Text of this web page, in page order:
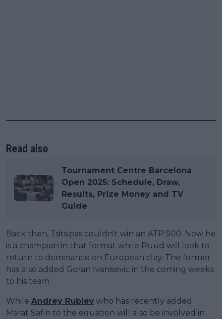
Read also
Tournament Centre Barcelona
Open 2025: Schedule, Draw,
Results, Prize Money and TV
Guide
Back then, Tsitsipas couldn't win an ATP 500. Now he
is a champion in that format while Ruud will look to
return to dominance on European clay. The former
has also added Goran Ivanisevic in the coming weeks
to his team.
While Andrey Rublev who has recently added
Marat Safin to the equation will also be involved in